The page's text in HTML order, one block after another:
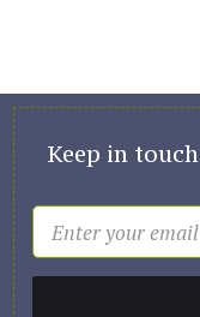
Keep in touch